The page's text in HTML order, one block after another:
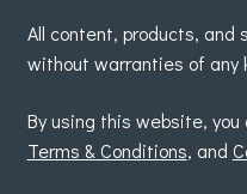
All content, products, and
without warranties of any
By using this website,
Terms & Conditions, and